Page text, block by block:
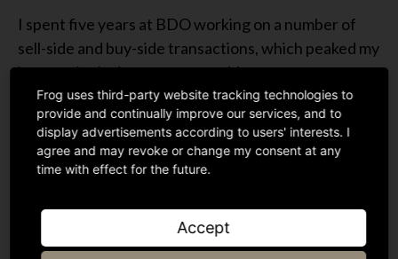
I spent five years at BDO working on a number of
sell-side and buy-side transactions, which peaked my
interest in the investment world.
In June 2021, I joined Guinness Ventures where my
role spanned over both portfolio management and
investments into Series A, UK based businesses. I
policy and embedded this into their investment
Frog uses third-party website tracking technologies to
provide and continually improve our services, and to
display advertisements according to users' interests. I
agree and may revoke or change my consent at any
time with effect for the future.
Accept